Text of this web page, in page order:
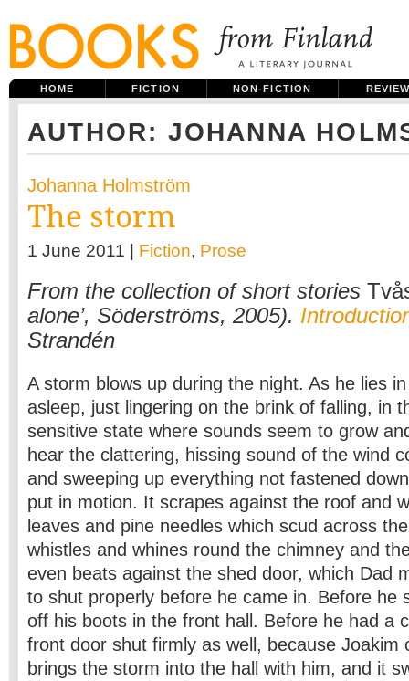
HOME FICTION NON-FICTION
AUTHOR: JOHANNA
Johanna Holmström
The storm
1 June 2011 | Fiction, Prose
From the collection of short stories
alone’, Söderströms, 2005).
Strandén
A storm blows up during the night. As he lies
asleep, just lingering on the brink of falling, in
sensitive state where sounds seem to grow
hear the clattering, hissing sound of the wind
and sweeping up everything not fastened
put in motion. It scrapes against the roof and
leaves and pine needles which scud across
whistles and whines round the chimney and
even beats against the shed door, which Dad
to shut properly before he came in. Before he
off his boots in the front hall. Before he had a
front door shut firmly as well, because Joakim
brings the storm into the hall with him, and it